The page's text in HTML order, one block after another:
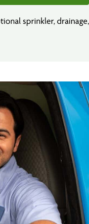
sprinkler, drainage,